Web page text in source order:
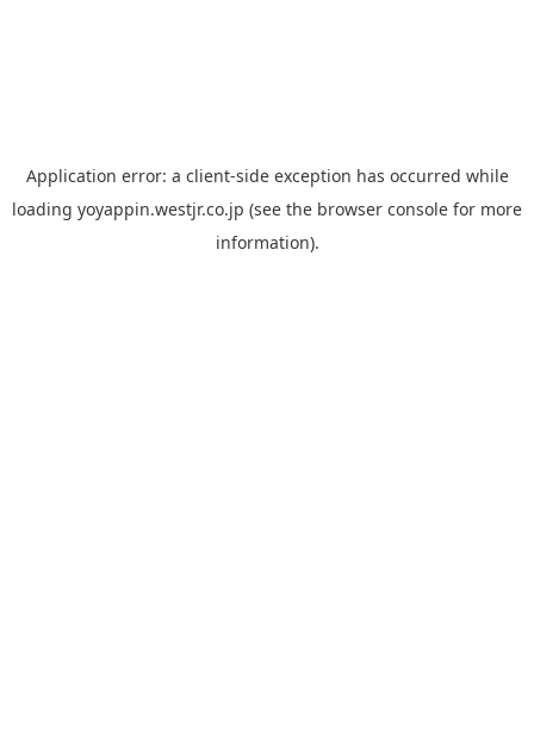
Application error: a client-side exception has occurred while
loading yoyappin.westjr.co.jp (see the browser console for more
information).